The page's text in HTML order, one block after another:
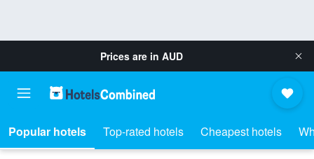
Prices are in AUD
Popular hotels Top-rated hotels Cheapest hotels